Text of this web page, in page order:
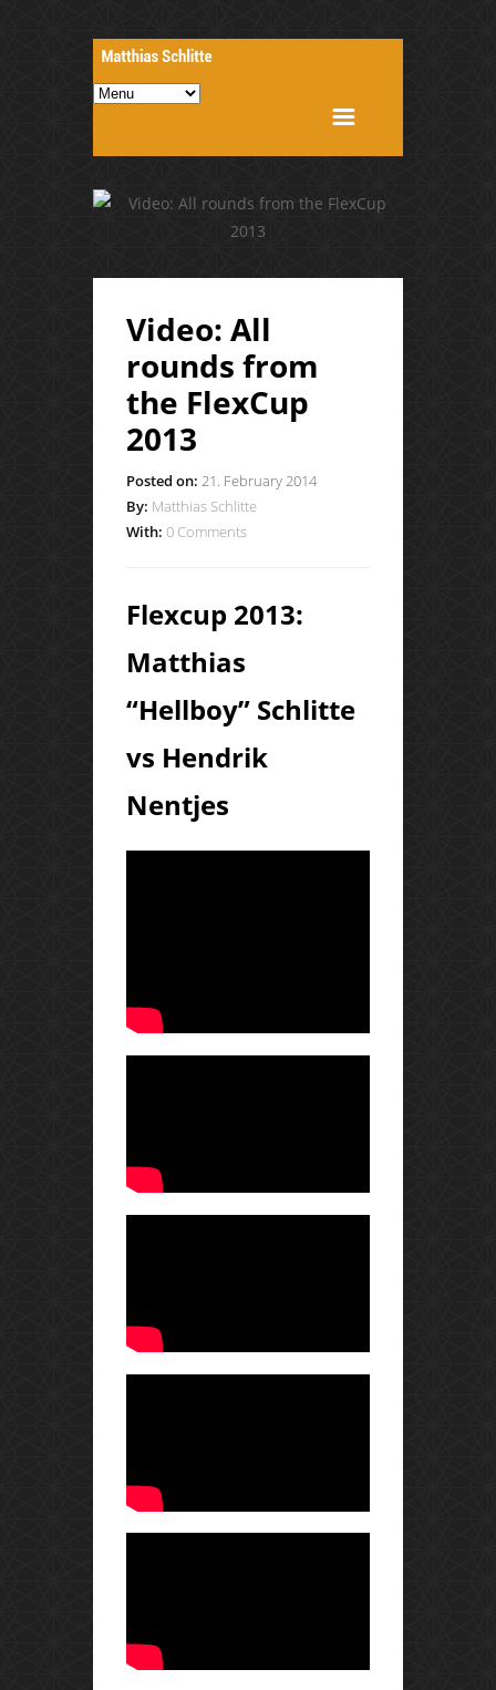
Video: All
rounds from
the FlexCup
2013
Posted on: 21. February 2014
By: Matthias Schlitte
With: 0 Comments
Flexcup 2013:
Matthias
“Hellboy” Schlitte
vs Hendrik
Nentjes